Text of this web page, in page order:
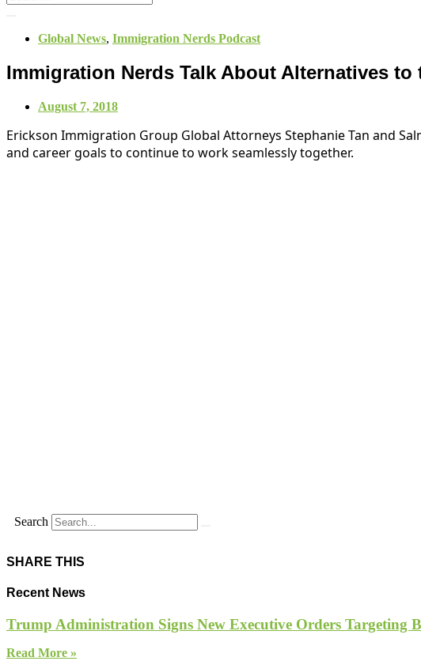
Global News, Immigration Nerds Podcast
Immigration Nerds Talk About Alternatives to
August 7, 2018
Erickson Immigration Group Global Attorneys Stephanie Tan and
and career goals to continue to work seamlessly together.
Search
SHARE THIS
Recent News
Trump Administration Signs New Executive Orders
Read More »